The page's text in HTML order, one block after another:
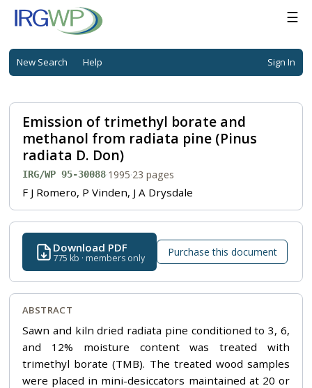
☰
New Search Help Sign In
Emission of trimethyl borate and
methanol from radiata pine (Pinus
radiata D. Don)
IRG/WP 95-30088·1995·23 pages
F J Romero, P Vinden, J A Drysdale
Download PDF
775 kb · members only Purchase this document
ABSTRACT
Sawn and kiln dried radiata pine conditioned to 3, 6,
and 12% moisture content was treated with
trimethyl borate (TMB). The treated wood samples
were placed in mini-desiccators maintained at 20 or